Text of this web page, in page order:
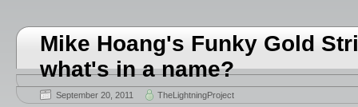
Mike Hoang's Funky Gold
what's in a name?
September 20, 2011 TheLightningProject